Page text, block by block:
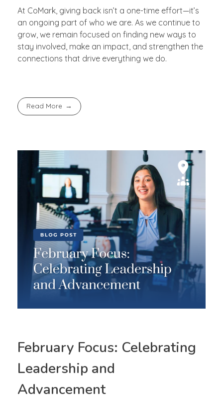
At CoMark, giving back isn’t a one-time effort—it’s
an ongoing part of who we are. As we continue to
grow, we remain focused on finding new ways to
stay involved, make an impact, and strengthen the
connections that drive everything we do.
Read More
February Focus: Celebrating
Leadership and
Advancement